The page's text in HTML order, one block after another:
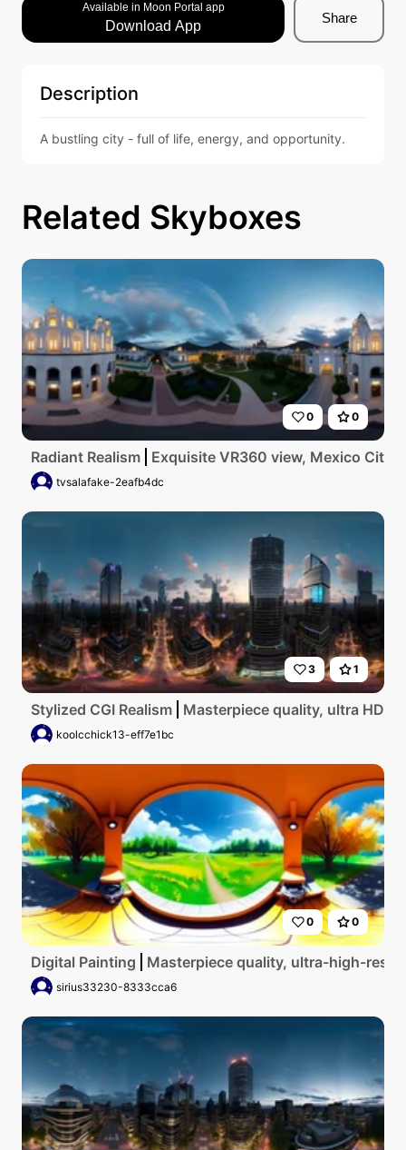
Available in Moon Portal app
Download App
Share
Description
A bustling city - full of life, energy, and opportunity.
Related Skyboxes
0 0
Radiant Realism Exquisite VR360 view, Mexico City
tvsalafake-2eafb4dc
3 1
Stylized CGI Realism Masterpiece quality, ultra HD,
koolcchick13-eff7e1bc
0 0
Digital Painting Masterpiece quality, ultra-high-res
sirius33230-8333cca6